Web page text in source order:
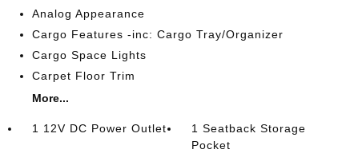
Analog Appearance
Cargo Features -inc: Cargo Tray/Organizer
Cargo Space Lights
Carpet Floor Trim
More...
1 12V DC Power Outlet
1 Seatback Storage
Pocket